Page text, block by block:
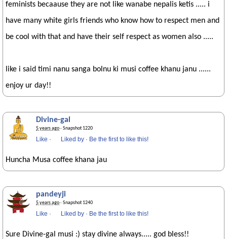
feminists becaause they are not like wanabe nepalis ketis ..... i
have many white girls friends who know how to respect men and
be cool with that and have their self respect as women also .....
like i said timi nanu sanga bolnu ki musi coffee khanu janu ......
enjoy ur day!!
Divine-gal
5 years ago· Snapshot 1220
Like · Liked by · Be the first to like this!
Huncha Musa coffee khana jau
pandeyji
5 years ago· Snapshot 1240
Like · Liked by · Be the first to like this!
Sure Divine-gal musi :) stay divine always..... god bless!!